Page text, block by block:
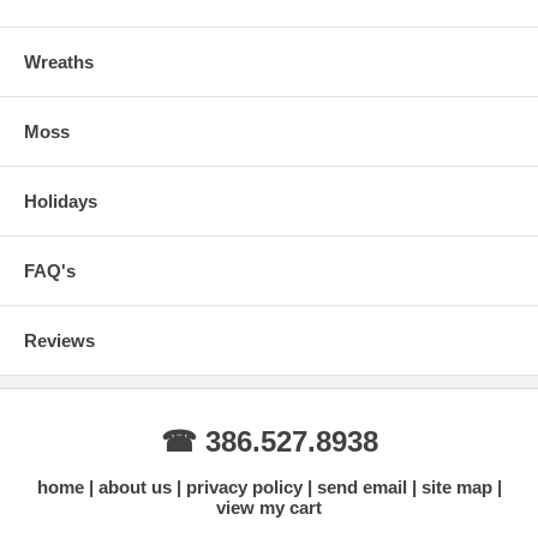
Wreaths
Moss
Holidays
FAQ's
Reviews
☎ 386.527.8938
home about us privacy policy send email
site map
view my cart